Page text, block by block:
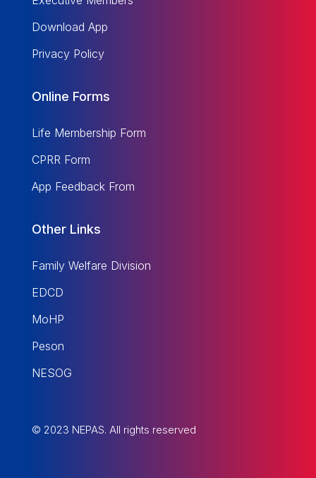
Download App
Privacy Policy
Online Forms
Life Membership Form
CPRR Form
App Feedback From
Other Links
Family Welfare Division
EDCD
MoHP
Peson
NESOG
© 2023 NEPAS. All rights reserved